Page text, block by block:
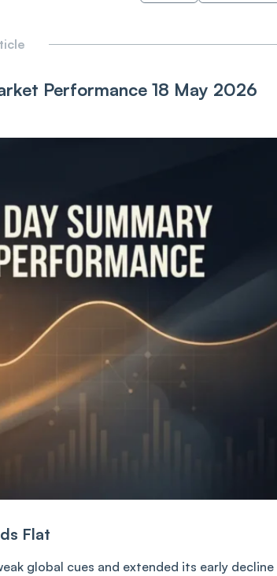
Performance 18 May 2026
Flat
global cues and extended its early decline